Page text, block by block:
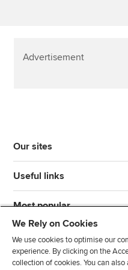
Advertisement
Our sites
Useful links
Most popular
We Rely on Cookies
We use cookies to optimise our
experience. By clicking on the
collection of cookies. You can